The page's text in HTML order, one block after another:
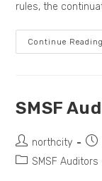
rules, the
Continue Reading
SMSF
northcity
SMSF Auditors